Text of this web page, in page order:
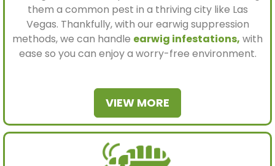
them a common pest in a thriving city like Las
Vegas. Thankfully, with our earwig suppression
methods, we can handle earwig infestations, with
ease so you can enjoy a worry-free environment.
VIEW MORE